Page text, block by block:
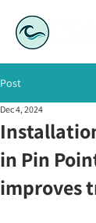
Post
in Pin
improves
Dec 4, 2024